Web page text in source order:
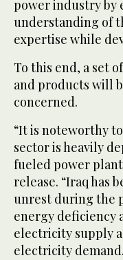
power industry
understanding of
expertise while
To this end, a set
and products will
concerned.
“It is noteworthy
sector is heavily
fueled power
release. “Iraq has
unrest during the
energy deficiency
electricity supply
electricity demand.